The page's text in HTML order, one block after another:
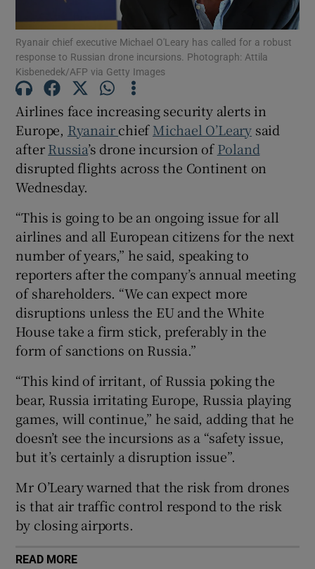
Show Podcasts sub sections
Show Gaeilge sub sections
Show Sponsored sub sections
Ryanair chief executive Michael O'Leary has called for a robust
response to Russian drone incursions. Photograph: Attila
Kisbenedek/AFP via Getty Images
Airlines face increasing security alerts in
Europe, RyanairchiefMichael O’Leary said
afterRussia’s drone incursion ofPoland
disrupted flights across the Continent on
Wednesday.
“This is going to be an ongoing issue for all
airlines and all European citizens for the next
number of years,” he said, speaking to
reporters after the company’s annual meeting
of shareholders. “We can expect more
disruptions unless the EU and the White
House take a firm stick, preferably in the
form of sanctions on Russia.”
“This kind of irritant, of Russia poking the
bear, Russia irritating Europe, Russia playing
games, will continue,” he said, adding that he
doesn’t see the incursions as a “safety issue,
but it’s certainly a disruption issue”.
Mr O’Leary warned that the risk from drones
is that air traffic control respond to the risk
by closing airports.
READ MORE